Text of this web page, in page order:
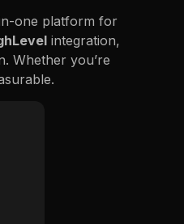
one platform for
integration,
Whether you’re